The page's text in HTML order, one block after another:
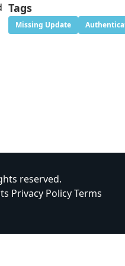
Tags
Missing Update
reserved.
Privacy PolicyTerms